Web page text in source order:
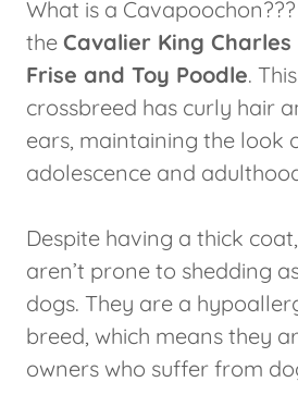
What is a
the Cavalier King Charles
Frise and Toy Poodle.
crossbreed has curly hair
ears, maintaining the look
adolescence and
Despite having a thick
aren’t prone to shedding
dogs. They are a
breed, which means they
owners who suffer from